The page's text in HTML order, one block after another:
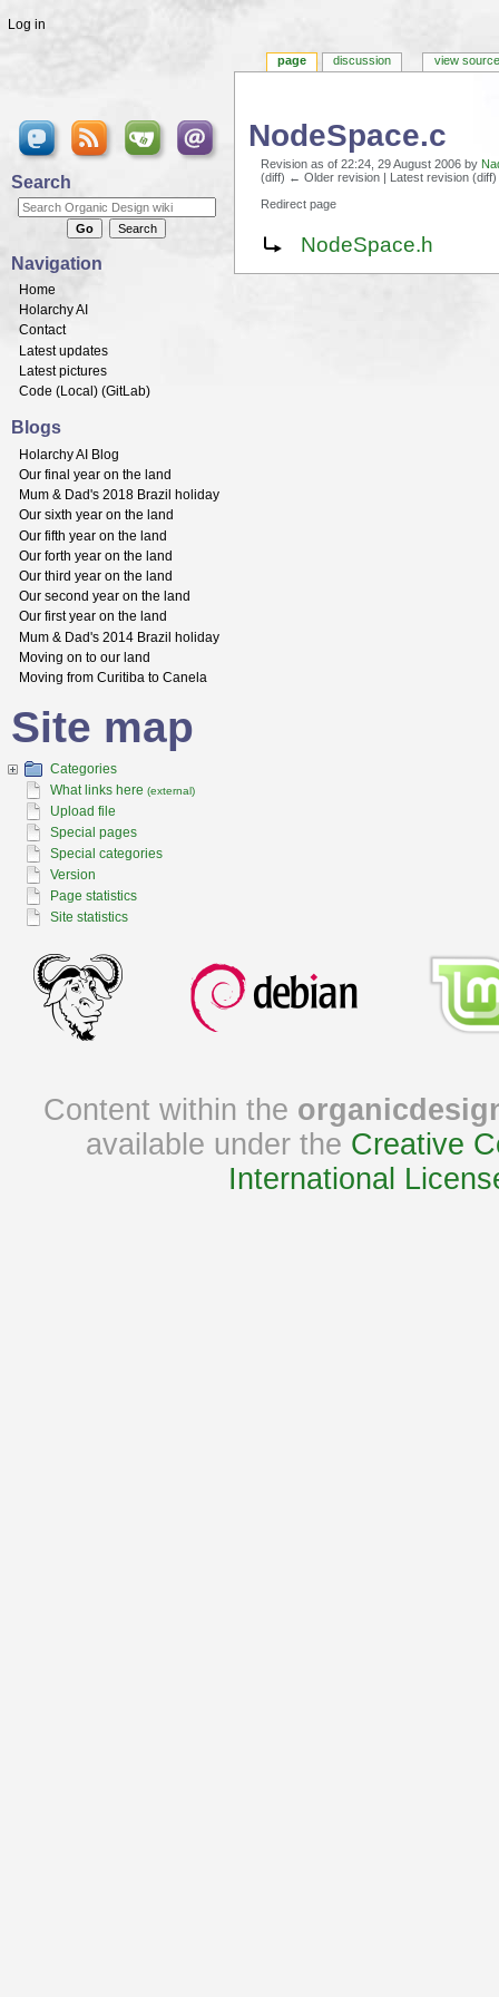
NodeSpace.c
Revision as of 22:24, 29 August 2006 by
(diff) ← Older revision | Latest revision
Redirect page
Redirect to:NodeSpace.h
page discussion view source
Log in
Search
Navigation
Home
Holarchy AI
Contact
Latest updates
Latest pictures
Code (Local ) (GitLab)
Blogs
Holarchy AI Blog
Our final year on the land
Mum & Dad's 2018 Brazil holiday
Our sixth year on the land
Our fifth year on the land
Our forth year on the land
Our third year on the land
Our second year on the land
Our first year on the land
Mum & Dad's 2014 Brazil holiday
Moving on to our land
Moving from Curitiba to Canela
Site map
Categories
What links here (external)
Upload file
Special pages
Special categories
Version
Page statistics
Site statistics
Content within the
available under the Creative
International